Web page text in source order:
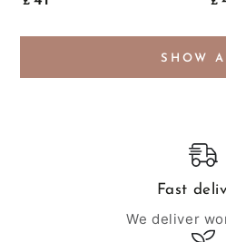
price
SHOW
Fast
We deliver